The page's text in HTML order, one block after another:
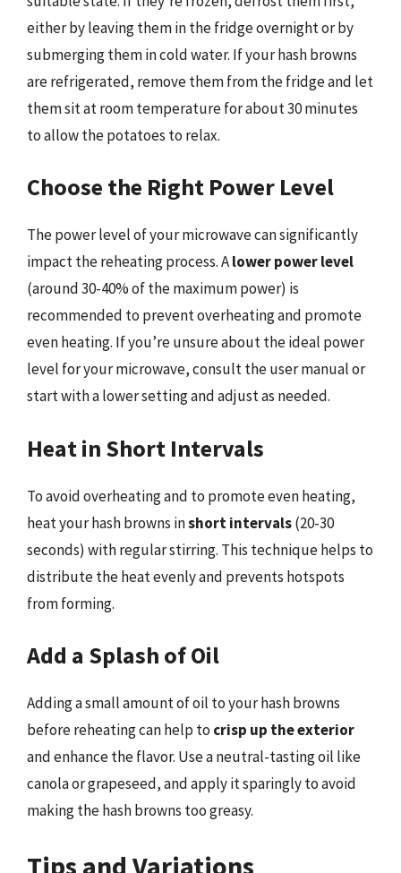
either by leaving them in the fridge overnight or by
submerging them in cold water. If your hash browns
are refrigerated, remove them from the fridge and let
them sit at room temperature for about 30 minutes
to allow the potatoes to relax.
Choose the Right Power Level
The power level of your microwave can significantly
impact the reheating process. Alower power level
(around 30-40% of the maximum power) is
recommended to prevent overheating and promote
even heating. If you’re unsure about the ideal power
level for your microwave, consult the user manual or
start with a lower setting and adjust as needed.
Heat in Short Intervals
To avoid overheating and to promote even heating,
heat your hash browns inshort intervals(20-30
seconds) with regular stirring. This technique helps to
distribute the heat evenly and prevents hotspots
from forming.
Add a Splash of Oil
Adding a small amount of oil to your hash browns
before reheating can help to crisp up the exterior
and enhance the flavor. Use a neutral-tasting oil like
canola or grapeseed, and apply it sparingly to avoid
making the hash browns too greasy.
Tips and Variations